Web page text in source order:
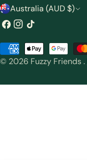
C
o
u
n
Australia (AUD $)
Facebook
Instagram
TikTok
© 2026 Fuzzy Friends.
Payment
methods